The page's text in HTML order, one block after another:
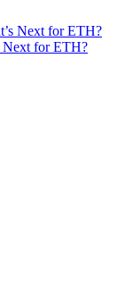
Next for ETH?